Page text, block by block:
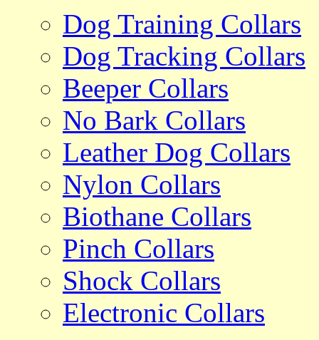
Dog Training Collars
Dog Tracking Collars
Beeper Collars
No Bark Collars
Leather Dog Collars
Nylon Collars
Biothane Collars
Pinch Collars
Shock Collars
Electronic Collars